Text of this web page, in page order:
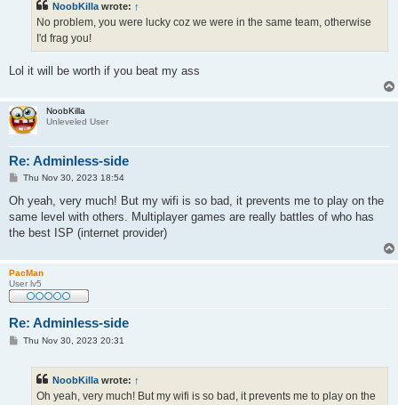
NoobKilla wrote: ↑
No problem, you were lucky coz we were in the same team, otherwise
I'd frag you!
Lol it will be worth if you beat my ass
NoobKilla
Unleveled User
Re: Adminless-side
P
s
Thu Nov 30, 2023 18:54
Oh yeah, very much! But my wifi is so bad, it prevents me to play on the
same level with others. Multiplayer games are really battles of who has
the best ISP (internet provider)
PacMan
User lv5
Re: Adminless-side
PThu Nov 30, 2023 20:31
NoobKilla wrote: ↑
Oh yeah, very much! But my wifi is so bad, it prevents me to play on the